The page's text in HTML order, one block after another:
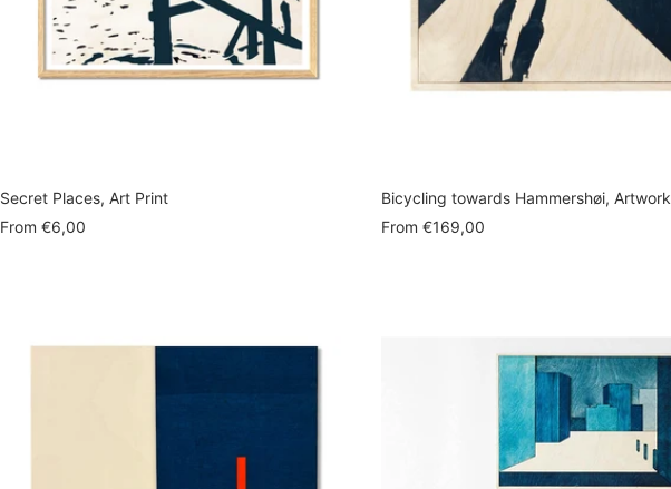
Secret Places, Art Print
Sale
From €6,00
Bicycling towards Hammershøi, Artwork
Sale
From €169,00